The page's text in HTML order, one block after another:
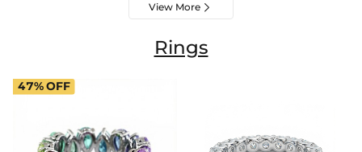
View More 
Rings
47%OFF